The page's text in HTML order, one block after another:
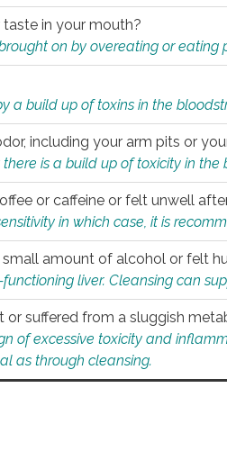
in your mouth?
on by overeating or
a build up of toxins in the
including your arm pits or
is a build up of toxicity in
or caffeine or felt unwell
in which case, it is
amount of alcohol or felt
liver. Cleansing can
or suffered from a sluggish
of excessive toxicity and
as through cleansing.